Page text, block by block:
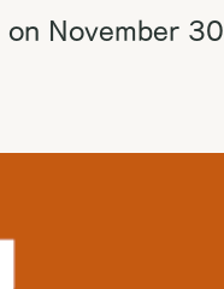
on November 30